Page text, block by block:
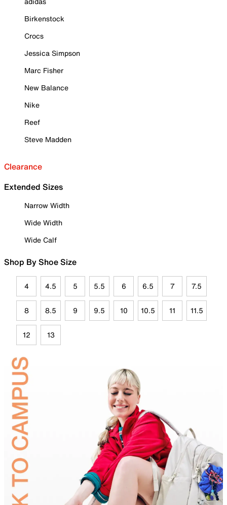
Birkenstock
Crocs
Jessica Simpson
Marc Fisher
New Balance
Nike
Reef
Steve Madden
Clearance
Extended Sizes
Narrow Width
Wide Width
Wide Calf
Shop By Shoe Size
4 4.5 5 5.5 6 6.5 7 7.5
8 8.5 9 9.5 10 10.5 11 11.5
12 13